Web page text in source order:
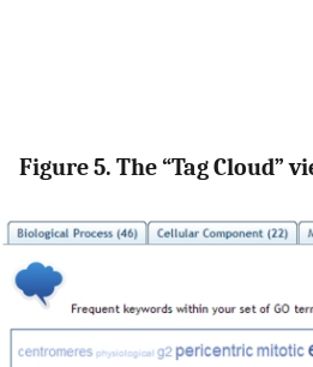
Figure 5. The “Tag Cloud”